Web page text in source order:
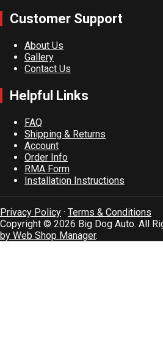
Customer Support
About Us
Gallery
Contact Us
Helpful Links
FAQ
Shipping & Returns
Account
Order Info
RMA Form
Installation Instructions
Privacy Policy · Terms & Conditions
Copyright © 2026 Big Dog Auto. All
by Web Shop Manager.